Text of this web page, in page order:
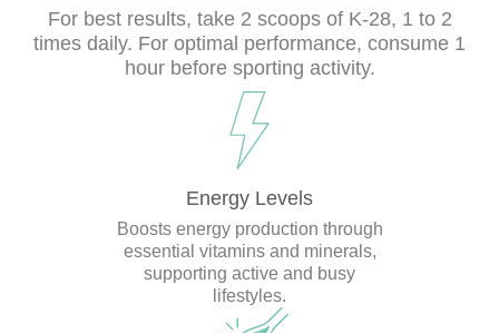
For best results, take 2 scoops of K-28, 1 to 2
times daily. For optimal performance, consume 1
hour before sporting activity.
Energy Levels
Boosts energy production through
essential vitamins and minerals,
supporting active and busy
lifestyles.